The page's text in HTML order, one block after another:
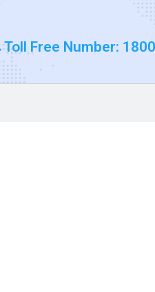
Toll Free Number: